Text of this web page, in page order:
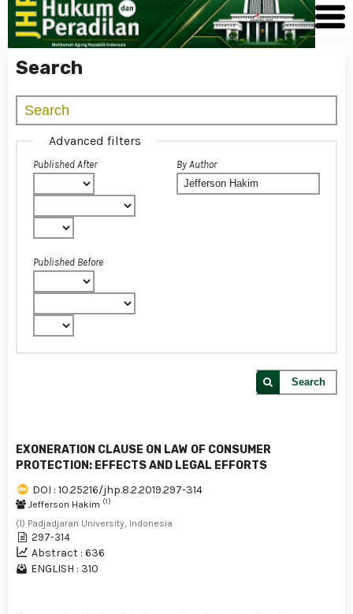
Search
Advanced filters
Published After
Published Before
By Author
Search
EXONERATION CLAUSE ON LAW OF CONSUMER
PROTECTION: EFFECTS AND LEGAL EFFORTS
DOI : 10.25216/jhp.8.2.2019.297-314
Jefferson Hakim (1)
(1) Padjadjaran University, Indonesia
297-314
Abstract : 636
ENGLISH : 310